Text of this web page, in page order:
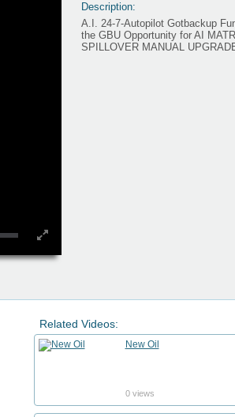
Description:
A.I. 24-7-Autopilot Gotbackup
the GBU Opportunity for AI
SPILLOVER MANUAL
Related Videos:
New Oil
0 views